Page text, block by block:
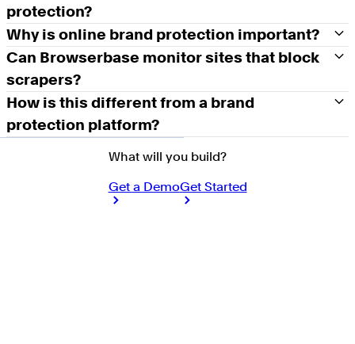
protection?
Why is online brand protection important?
Can Browserbase monitor sites that block
scrapers?
How is this different from a brand
protection platform?
What will you build?
Get a DemoGet Started